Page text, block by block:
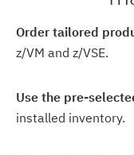
Order tailored
z/VM and z/VSE.
Use the pre-
installed inventory.